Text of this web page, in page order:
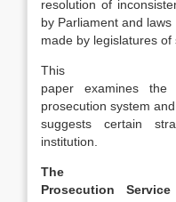
resolution of
by Parliament and laws
made by legislatures of
This
paper examines the
prosecution system and
suggests cer­tain
institution.
The
Prosecution